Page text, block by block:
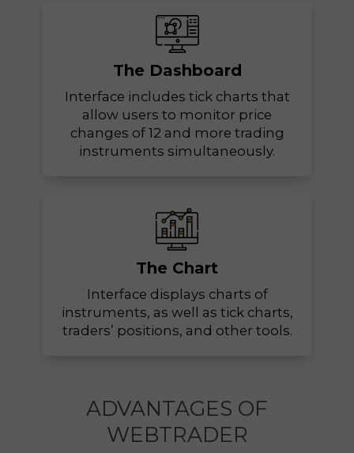
The Dashboard
Interface includes tick charts that
allow users to monitor price
changes of 12 and more trading
instruments simultaneously.
The Chart
Interface displays charts of
instruments, as well as tick charts,
traders’ positions, and other tools.
ADVANTAGES OF
WEBTRADER